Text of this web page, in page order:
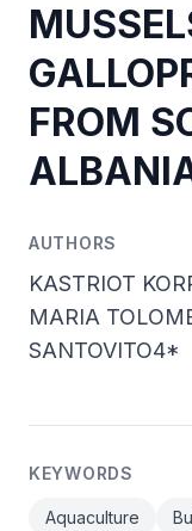
FROM
AUTHORS
KASTRIOT
MARIA
SANTOVITO4*
KEYWORDS
Aquaculture